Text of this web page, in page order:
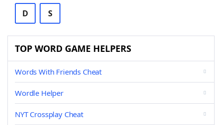
D S
TOP WORD GAME HELPERS
Words With Friends Cheat
Wordle Helper
NYT Crossplay Cheat